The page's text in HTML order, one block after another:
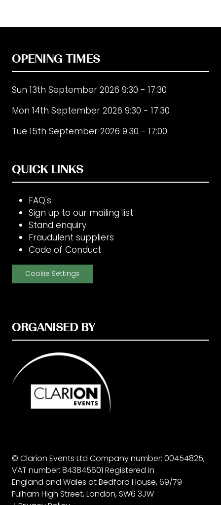
OPENING TIMES
Sun 13th September 2026 9:30 - 17:30
Mon 14th September 2026 9:30 - 17:30
Tue 15th September 2026 9:30 - 17:00
QUICK LINKS
FAQ's
Sign up to our mailing list
Stand enquiry
Fraudulent suppliers
Code of Conduct
Cookie Settings
ORGANISED BY
© Clarion Events Ltd Company number: 00454825,
VAT number: 843845601 Registered in
England and Wales at Bedford House, 69/79
Fulham High Street, London, SW6 3JW